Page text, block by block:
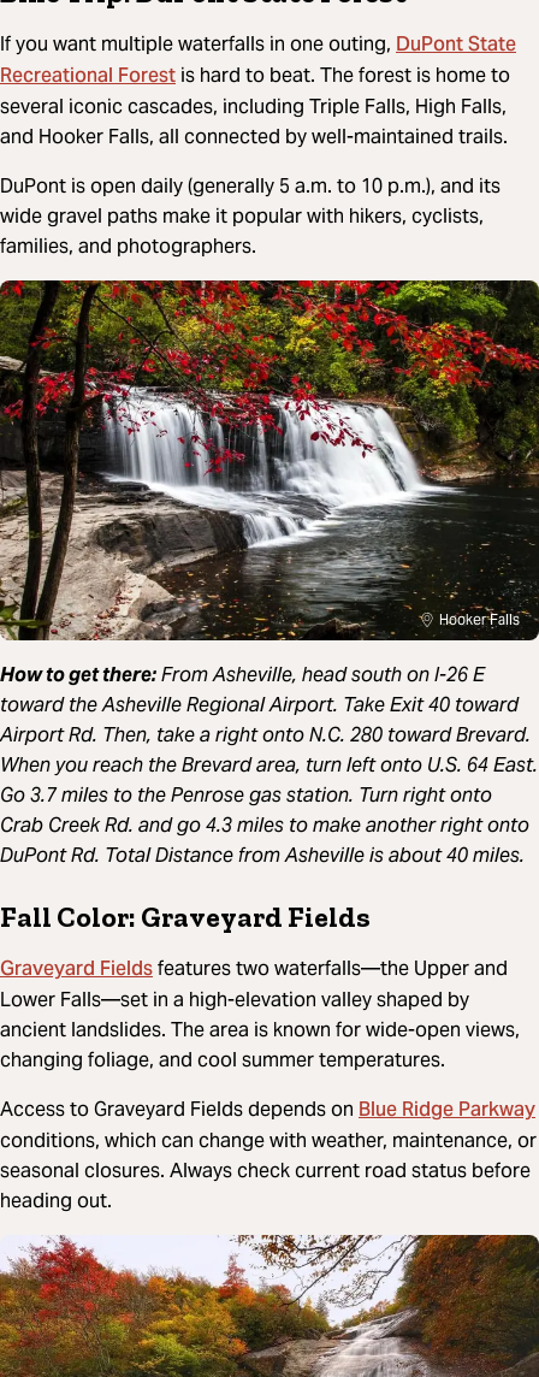
If you want multiple waterfalls in one outing, DuPont State
Recreational Forest is hard to beat. The forest is home to
several iconic cascades, including Triple Falls, High Falls,
and Hooker Falls, all connected by well-maintained trails.
DuPont is open daily (generally 5 a.m. to 10 p.m.), and its
wide gravel paths make it popular with hikers, cyclists,
families, and photographers.
Hooker Falls
How to get there:From Asheville, head south on I-26 E
toward the Asheville Regional Airport. Take Exit 40 toward
Airport Rd. Then, take a right onto N.C. 280 toward Brevard.
When you reach the Brevard area, turn left onto U.S. 64 East.
Go 3.7 miles to the Penrose gas station. Turn right onto
Crab Creek Rd. and go 4.3 miles to make another right onto
DuPont Rd. Total Distance from Asheville is about 40 miles.
Fall Color: Graveyard Fields
Graveyard Fieldsfeatures two waterfalls—the Upper and
Lower Falls—set in a high-elevation valley shaped by
ancient landslides. The area is known for wide-open views,
changing foliage, and cool summer temperatures.
Access to Graveyard Fields depends on Blue Ridge Parkway
conditions, which can change with weather, maintenance, or
seasonal closures. Always check current road status before
heading out.